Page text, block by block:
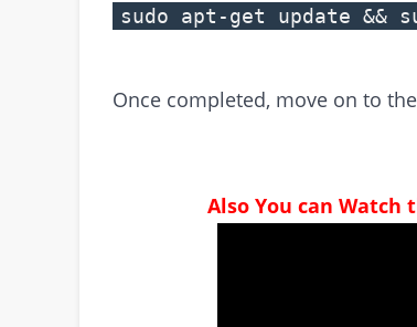
sudo apt-get update
Once completed, move on to
Also You can Watch